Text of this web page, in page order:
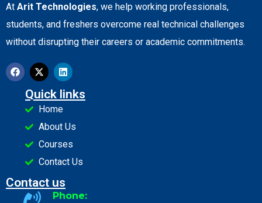
At Arit Technologies, we help working professionals,
students, and freshers overcome real technical challenges
without disrupting their careers or academic commitments.
Quick links
Home
About Us
Courses
Contact Us
Contact us
Phone: